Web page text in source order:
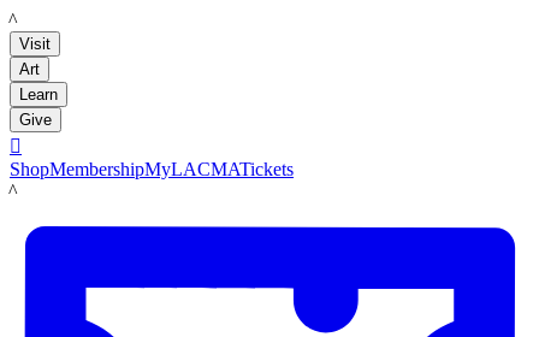
LACMA
Visit
Art
Learn
Give

ShopMembershipMyLACMATickets
LACMA